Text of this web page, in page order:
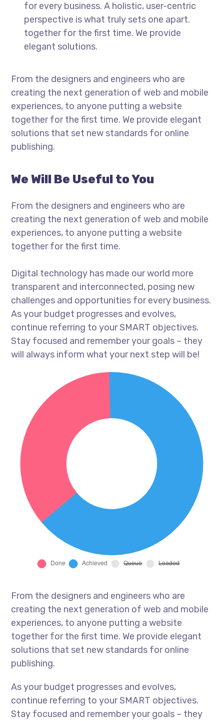
for every business. A holistic, user-centric
perspective is what truly sets one apart.
together for the first time. We provide
elegant solutions.
From the designers and engineers who are
creating the next generation of web and mobile
experiences, to anyone putting a website
together for the first time. We provide elegant
solutions that set new standards for online
publishing.
We Will Be Useful to You
From the designers and engineers who are
creating the next generation of web and mobile
experiences, to anyone putting a website
together for the first time.
Digital technology has made our world more
transparent and interconnected, posing new
challenges and opportunities for every business.
As your budget progresses and evolves,
continue referring to your SMART objectives.
Stay focused and remember your goals – they
will always inform what your next step will be!
From the designers and engineers who are
creating the next generation of web and mobile
experiences, to anyone putting a website
together for the first time. We provide elegant
solutions that set new standards for online
publishing.
As your budget progresses and evolves,
continue referring to your SMART objectives.
Stay focused and remember your goals – they